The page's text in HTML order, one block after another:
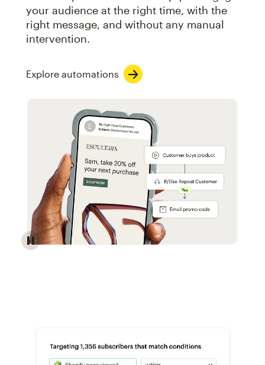
your audience at the right time, with the
right message, and without any manual
intervention.
Explore automations
Reach more customers - Automations